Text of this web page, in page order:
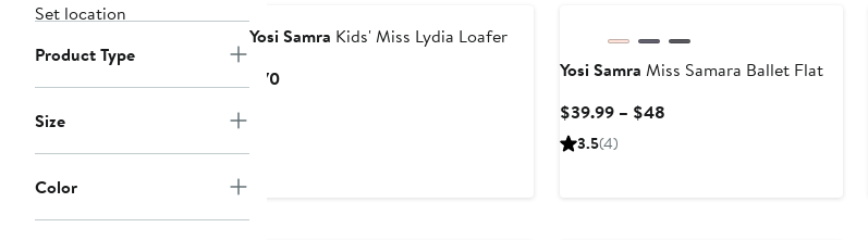
Set location
Product Type
Size
Color
Yosi Samra Kids' Miss Lydia Loafer
$70Current
Yosi Samra Miss Samara Ballet Flat
$39.99 – $48Current
3.5(4)